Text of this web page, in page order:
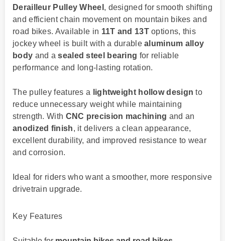
Derailleur Pulley Wheel , designed for smooth shifting
and efficient chain movement on mountain bikes and
road bikes. Available in 11T and 13Toptions, this
jockey wheel is built with a durablealuminum alloy
body and asealed steel bearing for reliable
performance and long-lasting rotation.
The pulley features a lightweight hollow design to
reduce unnecessary weight while maintaining
strength. With CNC precision machining and an
anodized finish, it delivers a clean appearance,
excellent durability, and improved resistance to wear
and corrosion.
Ideal for riders who want a smoother, more responsive
drivetrain upgrade.
Key Features